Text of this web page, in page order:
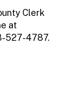
Clerk
at
527-4787.